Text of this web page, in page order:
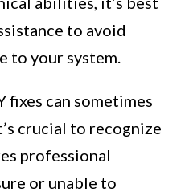
to avoid
to your system.
fixes can sometimes
crucial to recognize
professional
or unable to